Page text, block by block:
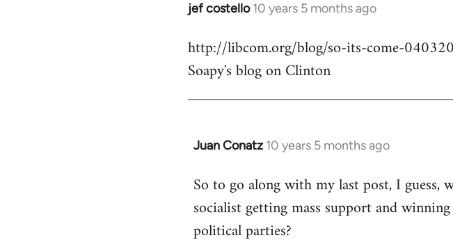
jef costello 10 years 5 months ago
In
to
Welcome
libcom.org
http://libcom.org/blog/so-its-come-
Soapy's blog on Clinton
Juan Conatz 10 years 5 months ago
In
to
Welcome
libcom.org
So to go along with my last post, I guess,
socialist getting mass support and
political parties?